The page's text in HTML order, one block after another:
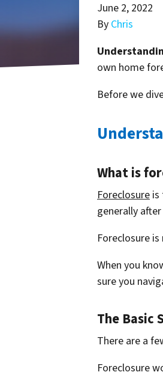
June 2, 2022
By Chris
own home
Before we
What is
Foreclosure is
generally
Foreclosure
When you
sure you
The Basic
There are a
Foreclosure